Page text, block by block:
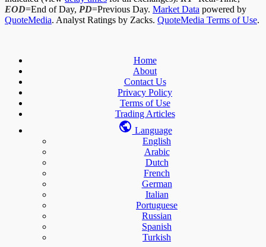
EOD=End of Day, PD=Previous Day. Market Data powered by
QuoteMedia. Analyst Ratings by Zacks. QuoteMedia Terms of Use.
Home
About
Contact Us
Privacy Policy
Terms of Use
Trading Articles
Language
English
Arabic
Dutch
French
German
Italian
Portuguese
Russian
Spanish
Turkish